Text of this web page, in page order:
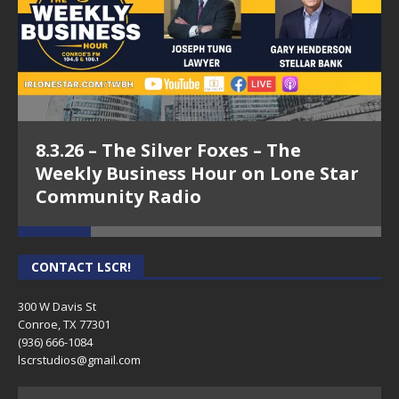
8.3.26 – The Silver Foxes – The
Weekly Business Hour on Lone Star
Community Radio
CONTACT LSCR!
300 W Davis St
Conroe, TX 77301
(936) 666-1084‬
lscrstudios@gmail.com